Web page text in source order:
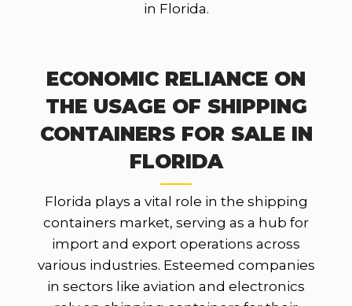
in Florida.
ECONOMIC RELIANCE ON
THE USAGE OF SHIPPING
CONTAINERS FOR SALE IN
FLORIDA
Florida plays a vital role in the shipping
containers market, serving as a hub for
import and export operations across
various industries. Esteemed companies
in sectors like aviation and electronics